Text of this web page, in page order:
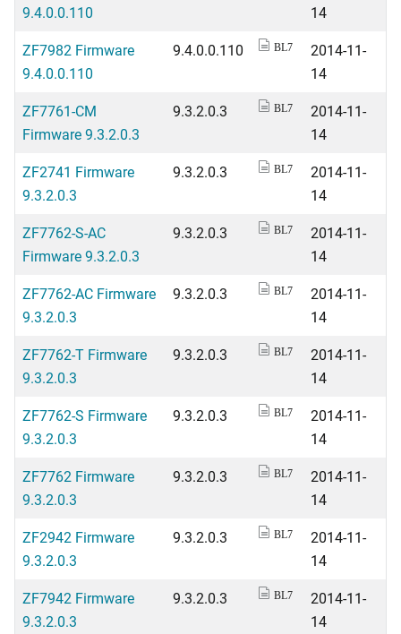
9.4.0.0.110
14
ZF7982 Firmware
9.4.0.0.110
9.4.0.0.110 BL7
2014-11-
14
ZF7761-CM
Firmware 9.3.2.0.3
9.3.2.0.3 BL7
2014-11-
14
ZF2741 Firmware
9.3.2.0.3
9.3.2.0.3 BL7
2014-11-
14
ZF7762-S-AC
Firmware 9.3.2.0.3
9.3.2.0.3 BL7
2014-11-
14
ZF7762-AC Firmware
9.3.2.0.3
9.3.2.0.3 BL7
2014-11-
14
ZF7762-T Firmware
9.3.2.0.3
9.3.2.0.3 BL7
2014-11-
14
ZF7762-S Firmware
9.3.2.0.3
9.3.2.0.3 BL7
2014-11-
14
ZF7762 Firmware
9.3.2.0.3
9.3.2.0.3 BL7
2014-11-
14
ZF2942 Firmware
9.3.2.0.3
9.3.2.0.3 BL7
2014-11-
14
ZF7942 Firmware
9.3.2.0.3
9.3.2.0.3 BL7
2014-11-
14